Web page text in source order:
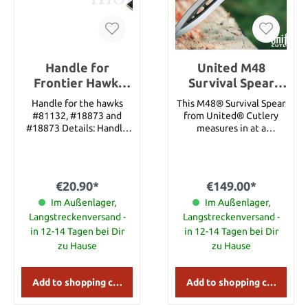
Broadsword Hanger Fits
Handle for
Frontier Hawk,
Riflemans Hawk,
Norse Hawk
Handle for the hawks
#81132, #18873 and
#18873 Details: Handle
€20.90*
Im Außenlager,
Langstreckenversand -
in 12-14 Tagen bei Dir
zu Hause
Add to shopping cart
United M48
Survival Spear
with sheath
This M48® Survival Spear
from United® Cutlery
measures in at a
that is nearly 1.5 cm
thick! With a stainless
steel blade this powerful,
this spear was built
durability and strong use.
Practical applications
abound with this massive
spear, including uses such
as breaching, prying, and
impaling practically
€149.00*
Im Außenlager,
Langstreckenversand -
in 12-14 Tagen bei Dir
zu Hause
Add to shopping cart